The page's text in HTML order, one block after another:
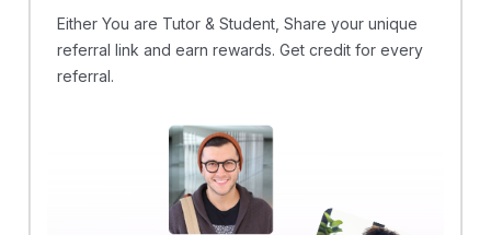
Either You are Tutor & Student, Share your unique
referral link and earn rewards. Get credit for every
referral.